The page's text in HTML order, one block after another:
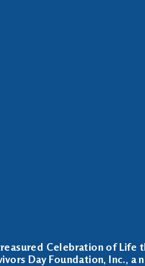
Celebration of
Day Foundation, Inc., a